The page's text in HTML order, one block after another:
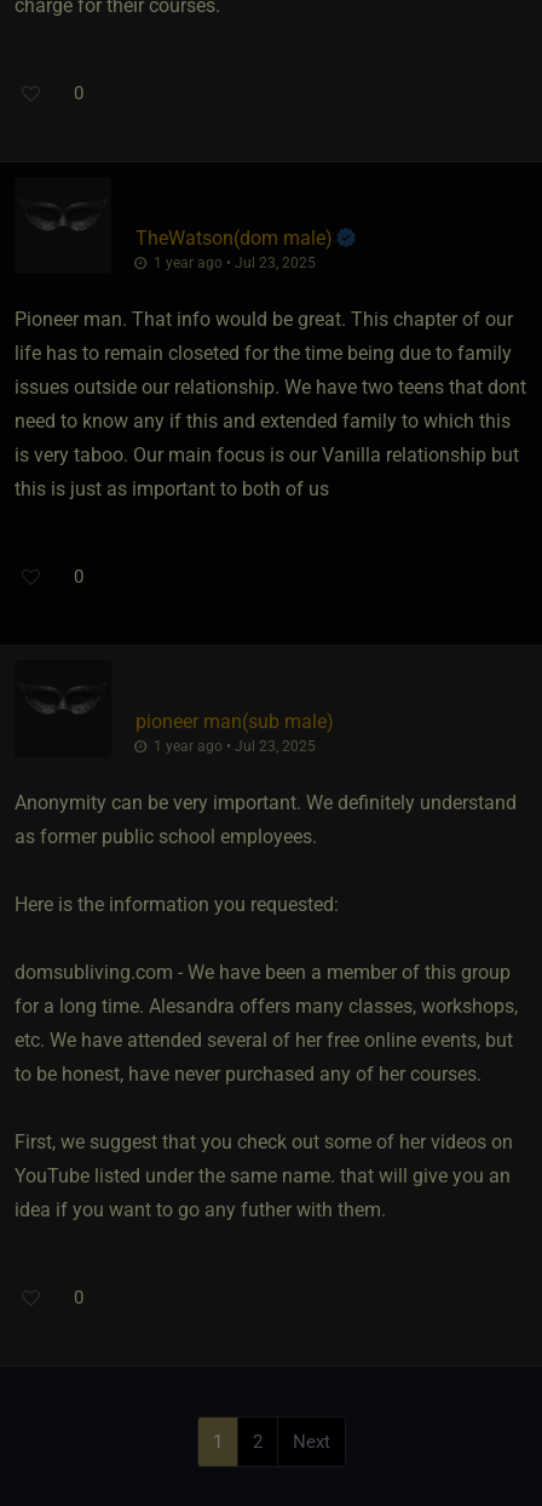
charge for their courses.
0
TheWatson​(dom male)
1 year ago • Jul 23, 2025
Pioneer man. That info would be great. This chapter of our
life has to remain closeted for the time being due to family
issues outside our relationship. We have two teens that dont
need to know any if this and extended family to which this
is very taboo. Our main focus is our Vanilla relationship but
this is just as important to both of us
0
pioneer man​(sub male)
1 year ago • Jul 23, 2025
Anonymity can be very important. We definitely understand
as former public school employees.
Here is the information you requested:
domsubliving.com - We have been a member of this group
for a long time. Alesandra offers many classes, workshops,
etc. We have attended several of her free online events, but
to be honest, have never purchased any of her courses.
First, we suggest that you check out some of her videos on
YouTube listed under the same name. that will give you an
idea if you want to go any futher with them.
0
1 2 Next